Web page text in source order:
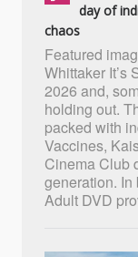
day of
chaos
Featured
Whittaker It’s
2026 and,
holding out.
packed with
Vaccines,
Cinema Club
generation. In
Adult DVD